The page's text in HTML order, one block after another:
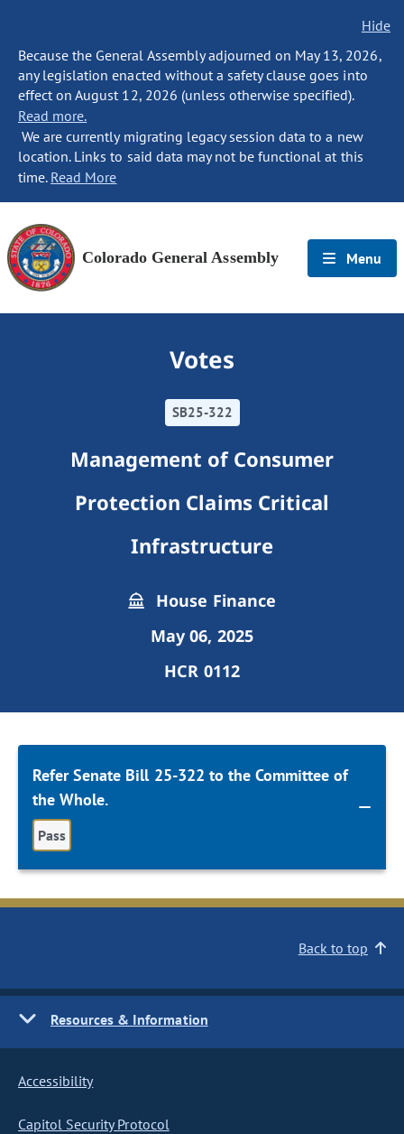
Hide
Because the General Assembly adjourned on May 13, 2026,
any legislation enacted without a safety clause goes into
effect on August 12, 2026 (unless otherwise specified).
Read more.
We are currently migrating legacy session data to a new
location. Links to said data may not be functional at this
time. Read More
Colorado General Assembly Menu
Votes
SB25-322
Management of Consumer
Protection Claims Critical
Infrastructure
House Finance
May 06, 2025
HCR 0112
Refer Senate Bill 25-322 to the Committee of
the Whole.
Pass
Back to top
Resources & Information
Accessibility
Capitol Security Protocol